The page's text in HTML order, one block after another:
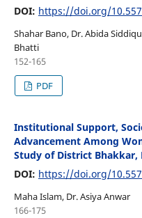
DOI: https://doi.org/
Shahar Bano, Dr. Abida
Bhatti
152-165
PDF
Institutional Support,
Advancement Among
Study of District Bhakkar,
DOI: https://doi.org/
Maha Islam, Dr. Asiya Anwar
166-175